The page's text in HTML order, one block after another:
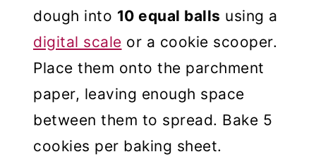
dough into 10 equal balls using a
digital scale or a cookie scooper.
Place them onto the parchment
paper, leaving enough space
between them to spread. Bake 5
cookies per baking sheet.